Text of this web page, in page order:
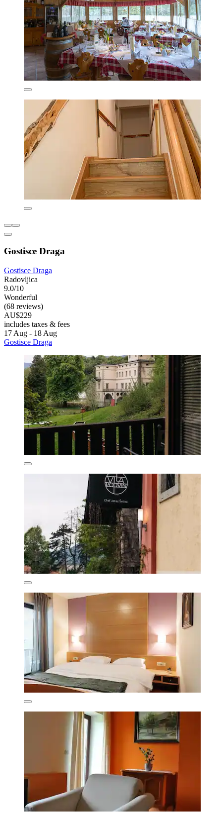
Gostisce Draga
Gostisce Draga
Radovljica
9.0/10
Wonderful
(68 reviews)
AU$229
includes taxes & fees
17 Aug - 18 Aug
Gostisce Draga